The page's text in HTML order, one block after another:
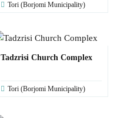
Tori (Borjomi Municipality)
Tadzrisi Church Complex
Tori (Borjomi Municipality)